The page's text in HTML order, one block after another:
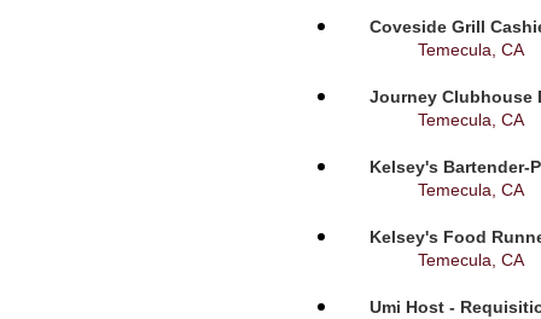
Coveside Grill
Temecula, CA
Journey Clubhouse
Temecula, CA
Kelsey's Bartender-
Temecula, CA
Kelsey's Food
Temecula, CA
Umi Host -